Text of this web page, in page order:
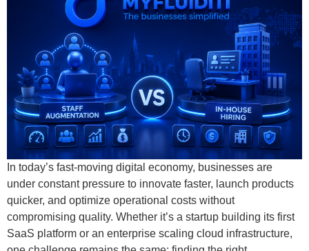
In today’s fast-moving digital economy, businesses are
under constant pressure to innovate faster, launch products
quicker, and optimize operational costs without
compromising quality. Whether it’s a startup building its first
SaaS platform or an enterprise scaling cloud infrastructure,